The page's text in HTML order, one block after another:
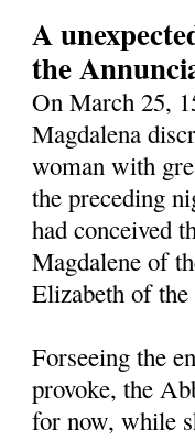
A
the
On March 25,
Magdalena
woman with
the preceding
had conceived
Magdalene of
Elizabeth of
Forseeing the
provoke, the
for now, while